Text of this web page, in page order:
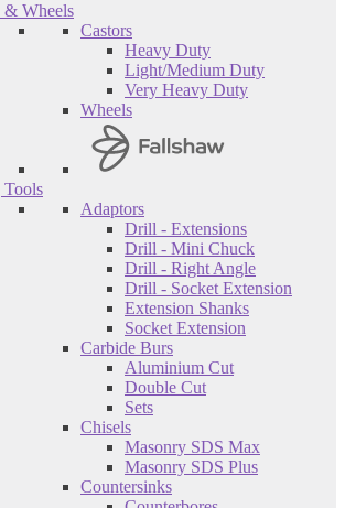
& Wheels
Castors
Heavy Duty
Light/Medium Duty
Very Heavy Duty
Wheels
Tools
Adaptors
Drill - Extensions
Drill - Mini Chuck
Drill - Right Angle
Drill - Socket Extension
Extension Shanks
Socket Extension
Carbide Burs
Aluminium Cut
Double Cut
Sets
Chisels
Masonry SDS Max
Masonry SDS Plus
Countersinks